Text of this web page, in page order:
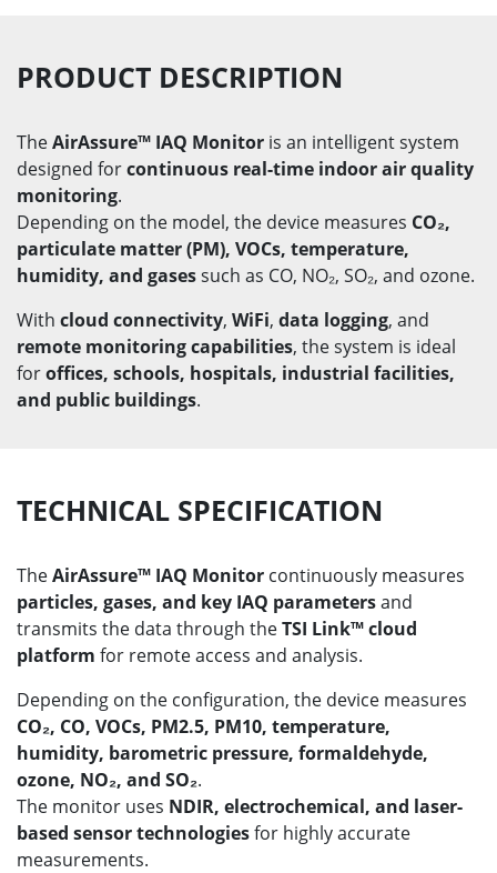
PRODUCT DESCRIPTION
TheAirAssure™ IAQ Monitor is an intelligent system
designed forcontinuous real-time indoor air quality
monitoring.
Depending on the model, the device measures CO₂,
particulate matter (PM), VOCs, temperature,
humidity, and gasessuch as CO, NO₂, SO₂, and ozone.
With cloud connectivity, WiFi, data logging, and
remote monitoring capabilities, the system is ideal
foroffices, schools, hospitals, industrial facilities,
and public buildings.
TECHNICAL SPECIFICATION
TheAirAssure™ IAQ Monitor continuously measures
particles, gases, and key IAQ parametersand
transmits the data through theTSI Link™ cloud
platform for remote access and analysis.
Depending on the configuration, the device measures
CO₂, CO, VOCs, PM2.5, PM10, temperature,
humidity, barometric pressure, formaldehyde,
ozone, NO₂, and SO₂.
The monitor uses NDIR, electrochemical, and laser-
based sensor technologiesfor highly accurate
measurements.